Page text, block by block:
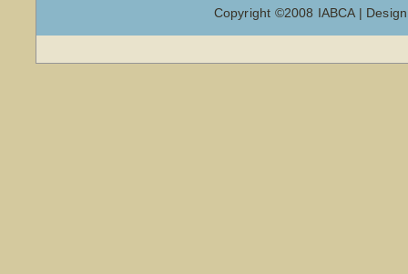
Copyright ©2008 IABCA |